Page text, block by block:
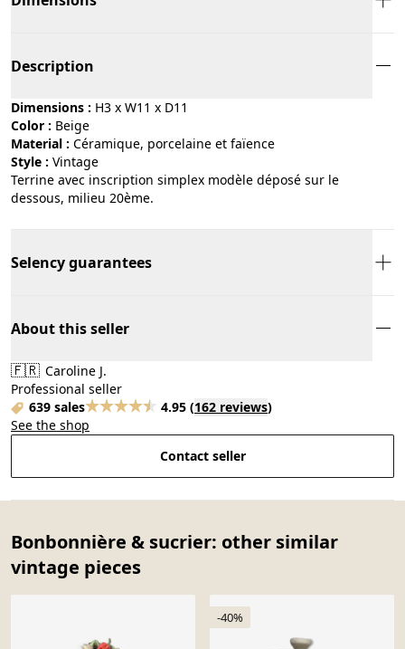
Description
Dimensions : H3 x W11 x D11
Color :
beige
Material :
céramique, porcelaine et faïence
Style :
vintage
Terrine avec inscription simplex modèle déposé sur le
dessous, milieu 20ème.
Selency guarantees
About this seller
🇫🇷 Caroline J.
Professional seller
639 sales
4.95 (162 reviews)
See the shop
Contact seller
Bonbonnière & sucrier: other similar
vintage pieces
-40%